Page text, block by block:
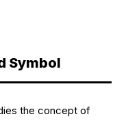
Symbol
the concept of